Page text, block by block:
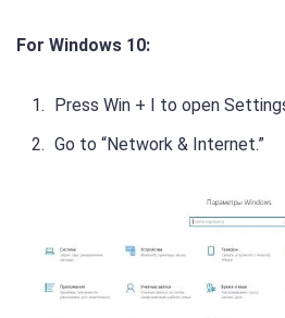
For Windows 10:
Press Win + I to open
Go to “Network & Internet.”